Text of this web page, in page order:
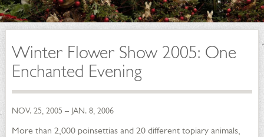
Winter Flower Show 2005: One
Enchanted Evening
NOV. 25, 2005 – JAN. 8, 2006
More than 2,000 poinsettias and 20 different topiary animals,